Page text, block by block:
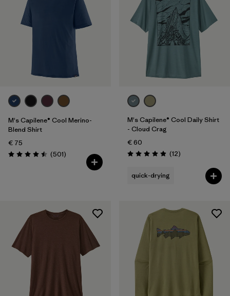
XL
XXL
Filter by
Gender
Filter by
Fit
Filter by
Color
Materials & Our Footprint
Filter by
Weather Conditions
M's Capilene® Cool Merino-
Blend Shirt
€ 75
Rating: 4.5 / 5 (501Reviews
)
M's Capilene® Cool Daily Shirt
- Cloud Crag
€ 60
Rating: 4.9 / 5 (12Reviews
)
quick-drying